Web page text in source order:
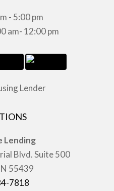
- 5:00 pm
am- 12:00 pm
Lending
Blvd. Suite 500
55439
7818